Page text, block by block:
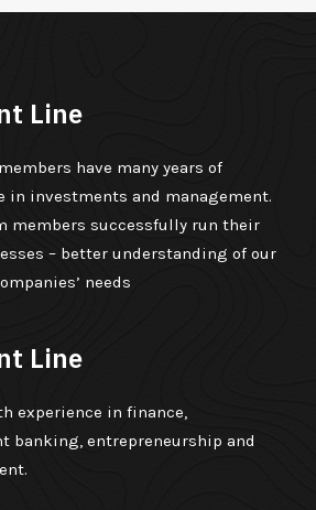
Line
have many years of
in investments and management.
members successfully run their
– better understanding of our
needs
Line
experience in finance,
banking, entrepreneurship and